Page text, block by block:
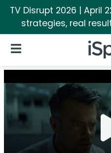
TV Disrupt 2026 | April
strategies, real
iSpot
Open Navigation